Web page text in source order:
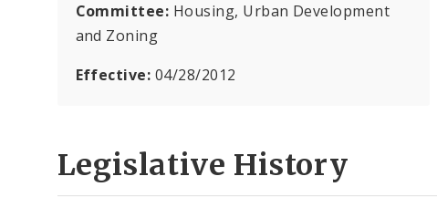
Committee: Housing, Urban Development
and Zoning
Effective: 04/28/2012
Legislative History